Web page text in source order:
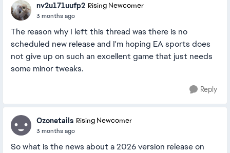
nv2u171uufp2 Rising Newcomer
3 months ago
The reason why I left this thread was there is no
scheduled new release and I'm hoping EA sports does
not give up on such an excellent game that just needs
some minor tweaks.
Reply
Ozonetails Rising Newcomer
3 months ago
So what is the news about a 2026 version release on